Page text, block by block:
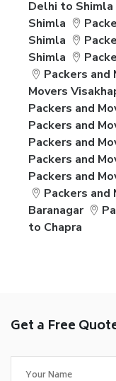
Delhi to Shimla
Shimla
Shimla
Shimla
Packers and
Movers
Packers and
Packers and
Packers and
Packers and
Packers and
Packers and
Baranagar
to Chapra
Get a Free